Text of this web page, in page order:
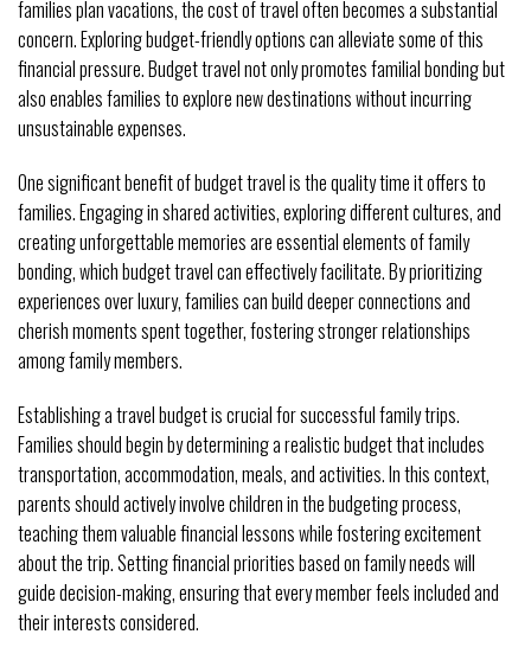
families plan vacations, the cost of travel often becomes a substantial
concern. Exploring budget-friendly options can alleviate some of this
financial pressure. Budget travel not only promotes familial bonding but
also enables families to explore new destinations without incurring
unsustainable expenses.
One significant benefit of budget travel is the quality time it offers to
families. Engaging in shared activities, exploring different cultures, and
creating unforgettable memories are essential elements of family
bonding, which budget travel can effectively facilitate. By prioritizing
experiences over luxury, families can build deeper connections and
cherish moments spent together, fostering stronger relationships
among family members.
Establishing a travel budget is crucial for successful family trips.
Families should begin by determining a realistic budget that includes
transportation, accommodation, meals, and activities. In this context,
parents should actively involve children in the budgeting process,
teaching them valuable financial lessons while fostering excitement
about the trip. Setting financial priorities based on family needs will
guide decision-making, ensuring that every member feels included and
their interests considered.